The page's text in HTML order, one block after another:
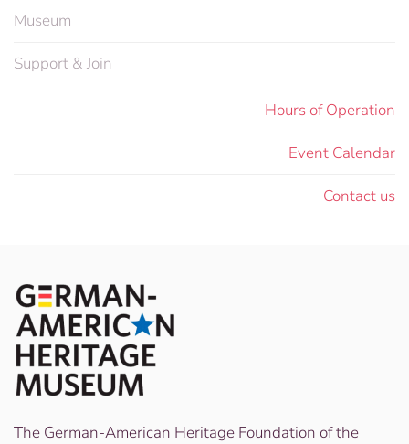
Museum
Support & Join
Hours of Operation
Event Calendar
Contact us
The German-American Heritage Foundation of the